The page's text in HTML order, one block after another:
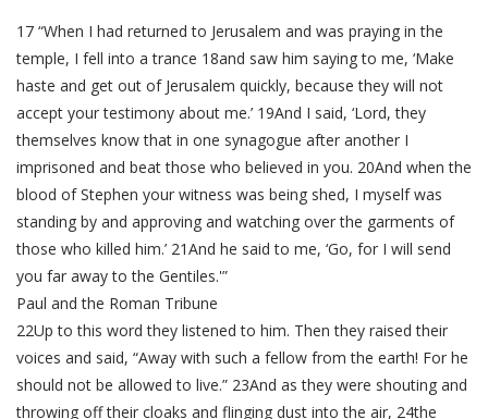
17 “When I had returned to Jerusalem and was praying in the
temple, I fell into a trance 18and saw him saying to me, ‘Make
haste and get out of Jerusalem quickly, because they will not
accept your testimony about me.’ 19And I said, ‘Lord, they
themselves know that in one synagogue after another I
imprisoned and beat those who believed in you. 20And when the
blood of Stephen your witness was being shed, I myself was
standing by and approving and watching over the garments of
those who killed him.’ 21And he said to me, ‘Go, for I will send
you far away to the Gentiles.'”
Paul and the Roman Tribune
22Up to this word they listened to him. Then they raised their
voices and said, “Away with such a fellow from the earth! For he
should not be allowed to live.” 23And as they were shouting and
throwing off their cloaks and flinging dust into the air, 24the